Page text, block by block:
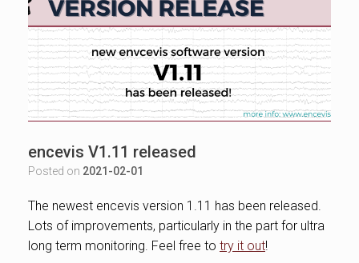
encevis V1.11 released
Posted on 2021-02-01
The newest encevis version 1.11 has been released.
Lots of improvements, particularly in the part for ultra
long term monitoring. Feel free to try it out!